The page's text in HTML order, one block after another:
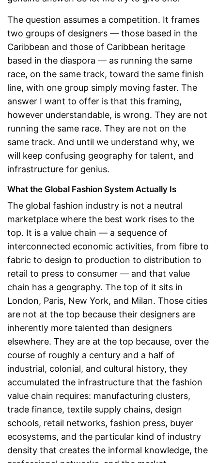
The question assumes a competition. It frames
two groups of designers — those based in the
Caribbean and those of Caribbean heritage
based in the diaspora — as running the same
race, on the same track, toward the same finish
line, with one group simply moving faster. The
answer I want to offer is that this framing,
however understandable, is wrong. They are not
running the same race. They are not on the
same track. And until we understand why, we
will keep confusing geography for talent, and
infrastructure for genius.
What the Global Fashion System Actually Is
The global fashion industry is not a neutral
marketplace where the best work rises to the
top. It is a value chain — a sequence of
interconnected economic activities, from fibre to
fabric to design to production to distribution to
retail to press to consumer — and that value
chain has a geography. The top of it sits in
London, Paris, New York, and Milan. Those cities
are not at the top because their designers are
inherently more talented than designers
elsewhere. They are at the top because, over the
course of roughly a century and a half of
industrial, colonial, and cultural history, they
accumulated the infrastructure that the fashion
value chain requires: manufacturing clusters,
trade finance, textile supply chains, design
schools, retail networks, fashion press, buyer
ecosystems, and the particular kind of industry
density that creates the informal knowledge, the